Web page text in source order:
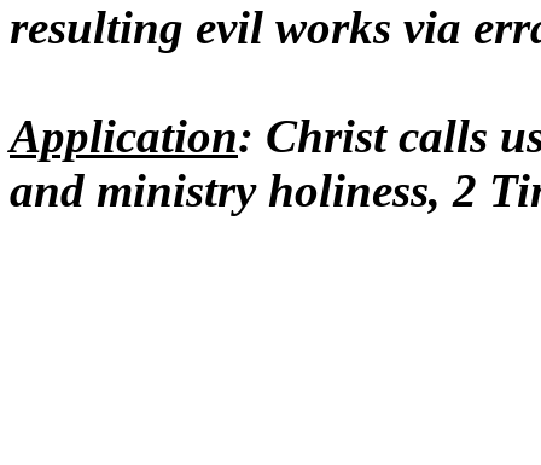
resulting evil works via
Application: Christ calls
and ministry holiness, 2